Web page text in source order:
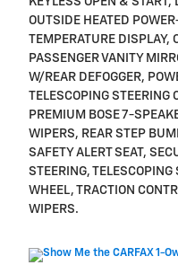
OUTSIDE HEATED
TEMPERATURE DISPLAY,
PASSENGER VANITY
W/REAR DEFOGGER,
TELESCOPING STEERING
PREMIUM BOSE 7-
WIPERS, REAR STEP
SAFETY ALERT SEAT,
STEERING, TELESCOPING
WHEEL, TRACTION
WIPERS.